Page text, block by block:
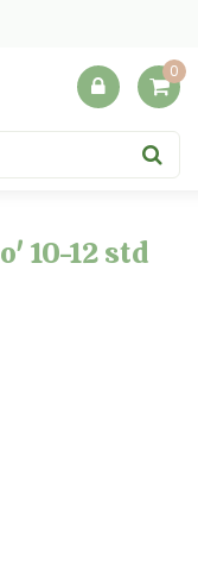
10-12 std